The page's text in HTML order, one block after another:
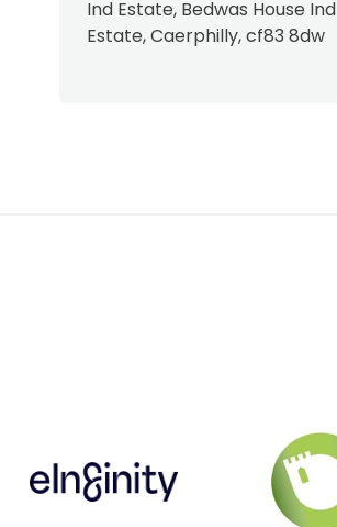
Ind Estate, Bedwas House Ind
Estate, Caerphilly, cf83 8dw